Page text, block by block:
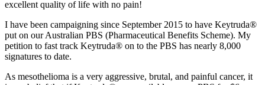
excellent quality of life with no pain!
I have been campaigning since September 2015 to have Keytruda®
put on our Australian PBS (Pharmaceutical Benefits Scheme). My
petition to fast track Keytruda® on to the PBS has nearly 8,000
signatures to date.
As mesothelioma is a very aggressive, brutal, and painful cancer, it